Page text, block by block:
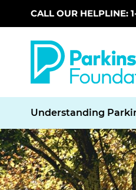
Skip to main content
CALL OUR HELPLINE:
Understanding